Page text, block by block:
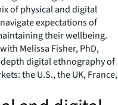
of physical and digital
expectations of
their wellbeing.
Melissa Fisher, PhD,
digital ethnography of
the U.S., the UK, France,